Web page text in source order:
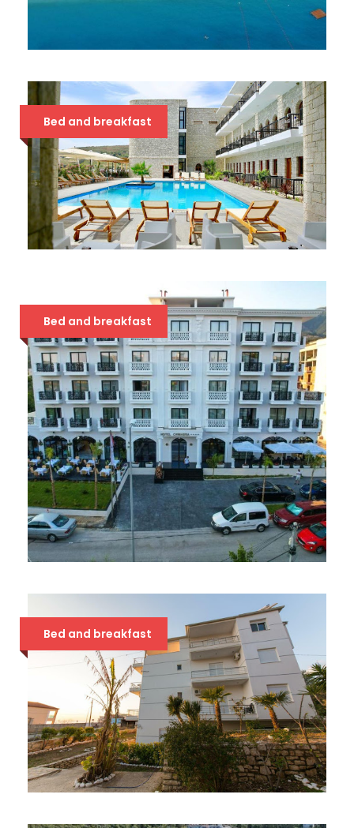
39 €
Bed and breakfast
Bed and breakfast
Bed and breakfast